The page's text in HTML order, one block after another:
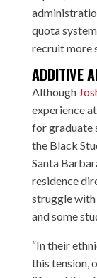
quota
recruit more
ADDITIVE
Although
experience
for graduate
the Black
Santa
residence
struggle with
and some
“In their
this tension,